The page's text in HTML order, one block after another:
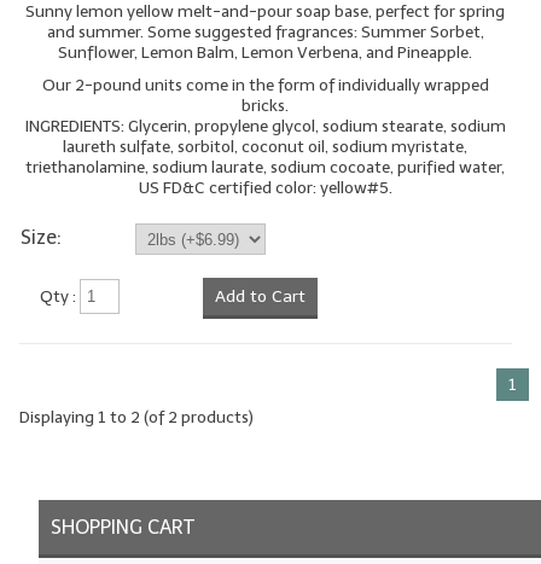
LIP BALM.MAKING
LIP BALM Flavor Oils
LIP BALM Base Supplies
LIP BALM Kits & Samplers
LIP BALM & Lotion Containers
Gift Certificates
Sunny lemon yellow melt-and-pour soap base, perfect for spring
and summer. Some suggested fragrances: Summer Sorbet,
Sunflower, Lemon Balm, Lemon Verbena, and Pineapple.
Our 2-pound units come in the form of individually wrapped
bricks.
INGREDIENTS: Glycerin, propylene glycol, sodium stearate, sodium
laureth sulfate, sorbitol, coconut oil, sodium myristate,
triethanolamine, sodium laurate, sodium cocoate, purified water,
US FD&C certified color: yellow#5.
Size:
Qty : Add to Cart
1
Displaying 1 to 2 (of2 products)
SHOPPING CART